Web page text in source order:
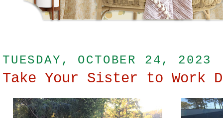
TUESDAY, OCTOBER 24, 2023
Take Your Sister to Work